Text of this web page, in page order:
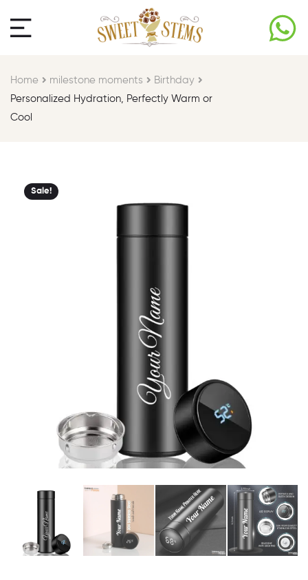
Home milestone moments​
Birthday​
Personalized Hydration, Perfectly Warm or
Cool
Sale!